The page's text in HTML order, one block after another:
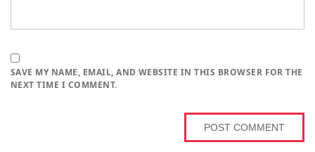
SAVE MY NAME, EMAIL, AND WEBSITE IN THIS BROWSER FOR THE
NEXT TIME I COMMENT.